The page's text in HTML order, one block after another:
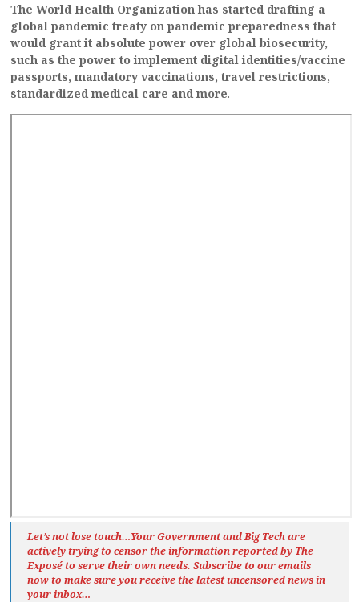
The World Health Organization has started drafting a
global pandemic treaty on pandemic preparedness that
would grant it absolute power over global biosecurity,
such as the power to implement digital identities/vaccine
passports, mandatory vaccinations, travel restrictions,
standardized medical care and more.
Let’s not lose touch…Your Government and Big Tech are
actively trying to censor the information reported by The
Exposéto serve their own needs. Subscribe to our emails
now to make sure you receive the latest uncensored newsin
your inbox…